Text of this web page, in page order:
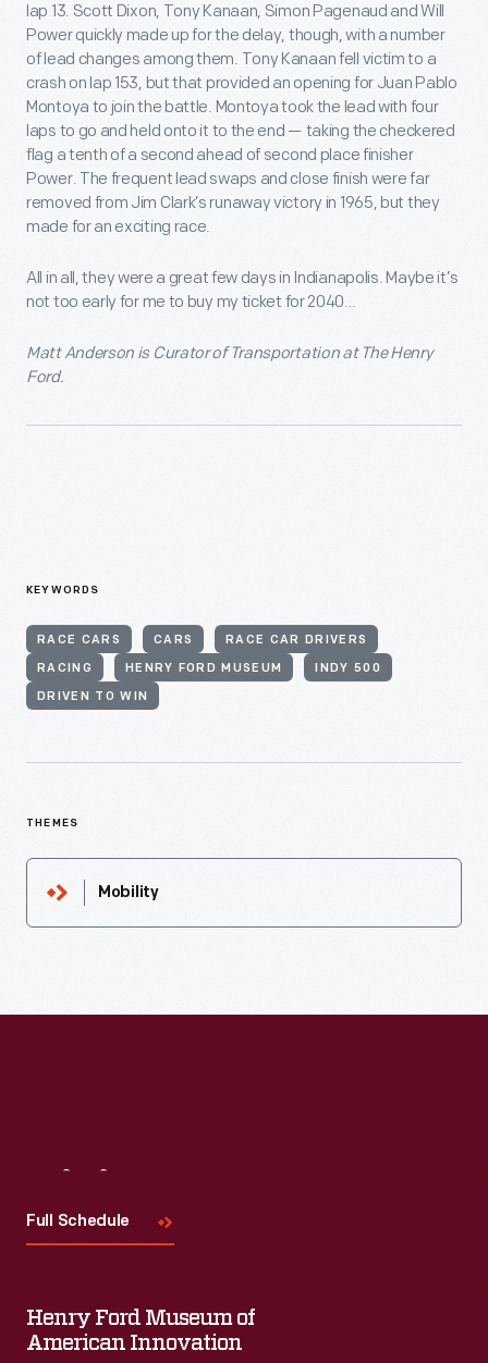
lap 13. Scott Dixon, Tony Kanaan, Simon Pagenaud and Will
Power quickly made up for the delay, though, with a number
of lead changes among them. Tony Kanaan fell victim to a
crash on lap 153, but that provided an opening for Juan Pablo
Montoya to join the battle. Montoya took the lead with four
laps to go and held onto it to the end — taking the checkered
flag a tenth of a second ahead of second place finisher
Power. The frequent lead swaps and close finish were far
removed from Jim Clark’s runaway victory in 1965, but they
made for an exciting race.
All in all, they were a great few days in Indianapolis. Maybe it’s
not too early for me to buy my ticket for 2040…
Matt Anderson is Curator of Transportation at The Henry
Ford.
KEYWORDS
RACE CARS CARS RACE CAR DRIVERS
RACING HENRY FORD MUSEUM INDY 500
DRIVEN TO WIN
THEMES
Mobility
Full Schedule
Henry Ford Museum of
American Innovation